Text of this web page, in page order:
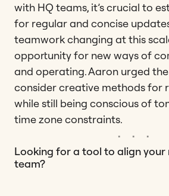
with HQ teams, it’s crucial to
for regular and concise
teamwork changing at this
opportunity for new ways of
and operating. Aaron urged
consider creative methods for
while still being conscious of
time zone constraints.
Looking for a tool to align
team?